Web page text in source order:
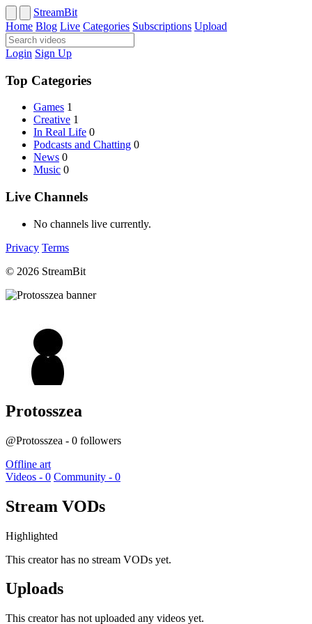
StreamBit
Home Blog Live Categories Subscriptions Upload
Login Sign Up
Top Categories
Games 1
Creative 1
In Real Life 0
Podcasts and Chatting 0
News 0
Music 0
Live Channels
No channels live currently.
Privacy Terms
© 2026 StreamBit
Protosszea
@Protosszea - 0 followers
Offline art
Videos - 0 Community - 0
Stream VODs
Highlighted
This creator has no stream VODs yet.
Uploads
This creator has not uploaded any videos yet.